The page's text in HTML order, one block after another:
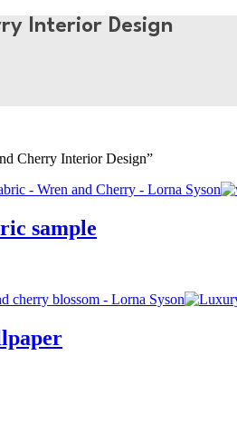
Interior Design
Cherry Interior Design”
sample